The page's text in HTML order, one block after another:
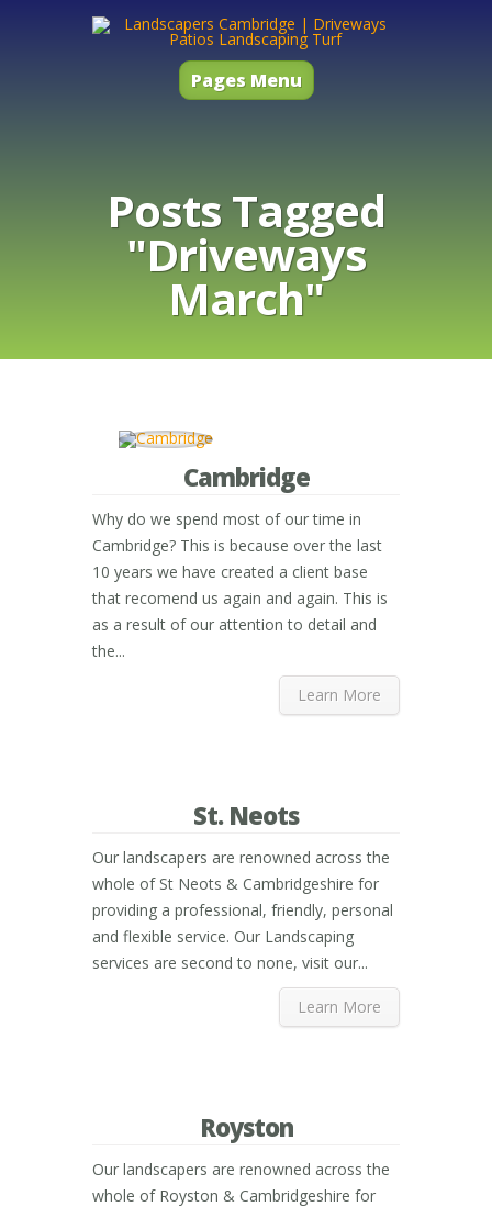
Pages Menu
Posts Tagged
"Driveways
March"
Cambridge
Why do we spend most of our time in
Cambridge? This is because over the last
10 years we have created a client base
that recomend us again and again. This is
as a result of our attention to detail and
the...
Learn More
St. Neots
Our landscapers are renowned across the
whole of St Neots & Cambridgeshire for
providing a professional, friendly, personal
and flexible service. Our Landscaping
services are second to none, visit our...
Learn More
Royston
Our landscapers are renowned across the
whole of Royston & Cambridgeshire for